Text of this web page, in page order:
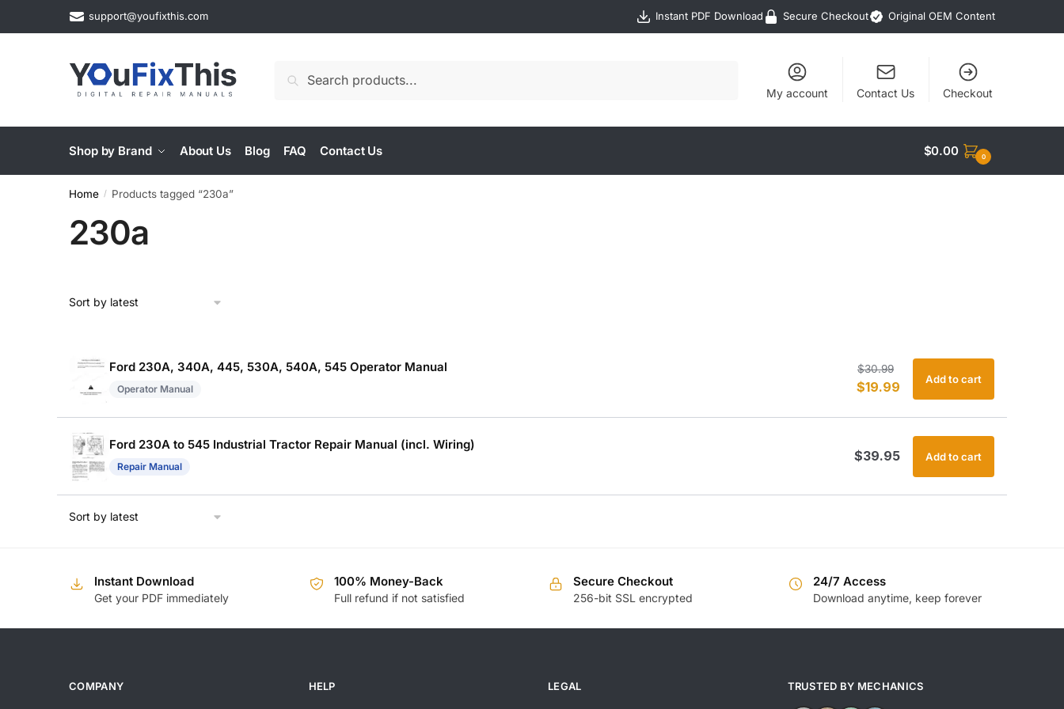
support@youfixthis.com Instant PDF Download Secure Checkout Original OEM Content
Search
My account Contact Us Checkout
Shop by Brand About Us Blog FAQ Contact Us $0.00 0
Home / Products tagged “230a”
230a
Ford 230A, 340A, 445, 530A, 540A, 545 Operator Manual
Operator Manual
$30.99
price
$19.99price
Add to cart
Ford 230A to 545 Industrial Tractor Repair Manual (incl. Wiring)
Repair Manual
$39.95 Add to cart
Instant Download
Get your PDF immediately
100% Money-Back
Full refund if not satisfied
Secure Checkout
256-bit SSL encrypted
24/7 Access
Download anytime, keep forever
COMPANY HELP LEGAL TRUSTED BY MECHANICS